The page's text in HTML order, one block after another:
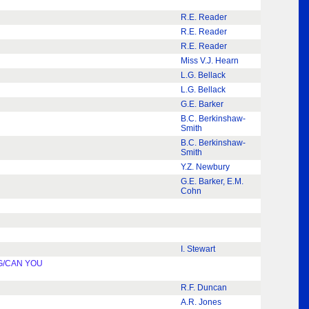
R.E. Reader
R.E. Reader
R.E. Reader
Miss V.J. Hearn
L.G. Bellack
L.G. Bellack
G.E. Barker
B.C. Berkinshaw-
Smith
B.C. Berkinshaw-
Smith
Y.Z. Newbury
G.E. Barker, E.M.
Cohn
I. Stewart
CAN YOU
R.F. Duncan
A.R. Jones